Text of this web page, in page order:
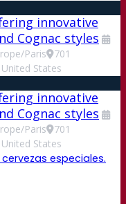
innovative
Cognac styles
Paris
701
States
innovative
Cognac styles
Paris
701
States
especiales.